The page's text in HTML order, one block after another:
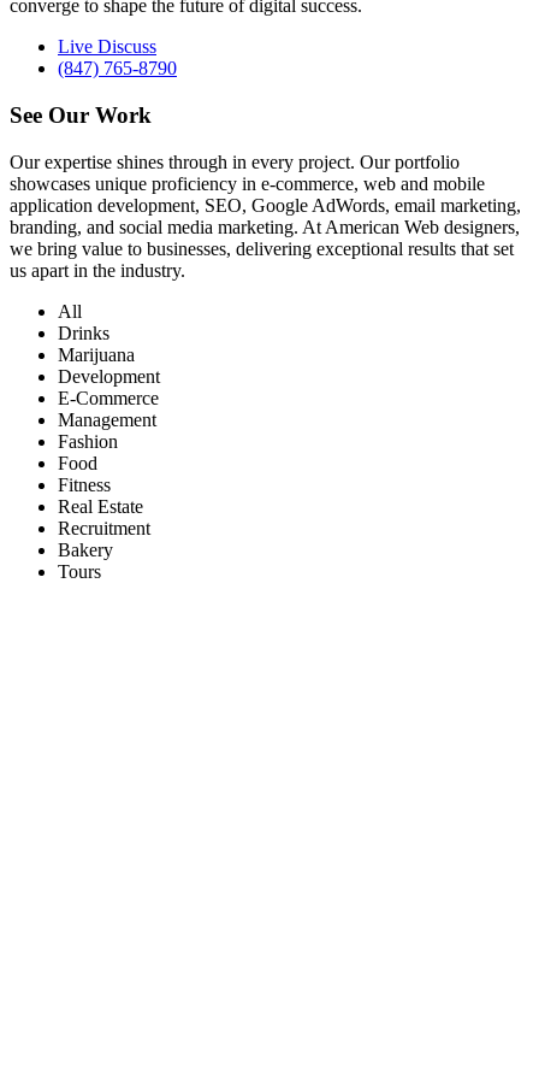
converge to shape the future of digital success.
Live Discuss
(847) 765-8790
See Our Work
Our expertise shines through in every project. Our portfolio
showcases unique proficiency in e-commerce, web and mobile
application development, SEO, Google AdWords, email marketing,
branding, and social media marketing. At American Web designers,
we bring value to businesses, delivering exceptional results that set
us apart in the industry.
All
Drinks
Marijuana
Development
E-Commerce
Management
Fashion
Food
Fitness
Real Estate
Recruitment
Bakery
Tours